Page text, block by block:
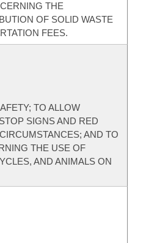
THE
OF SOLID WASTE
FEES.
TO ALLOW
SIGNS AND RED
AND TO
THE USE OF
AND ANIMALS ON